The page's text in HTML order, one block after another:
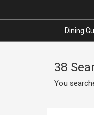
Dining
38
You